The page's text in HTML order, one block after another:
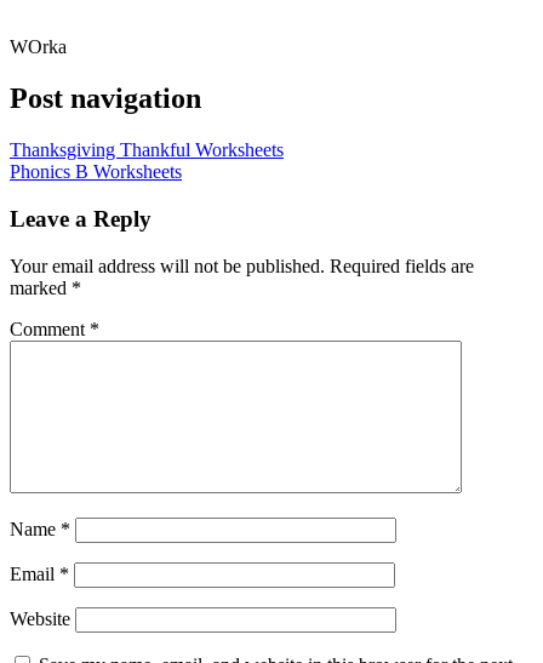
WOrka
Post navigation
Thanksgiving Thankful Worksheets
Phonics B Worksheets
Leave a Reply
Your email address will not be published. Required fields are
marked *
Comment *
Name *
Email *
Website